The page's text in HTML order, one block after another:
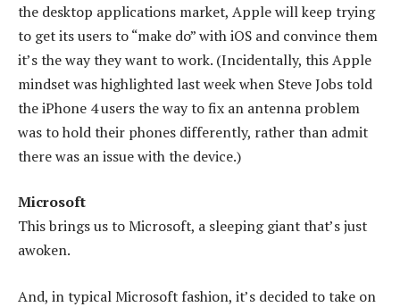
the desktop applications market, Apple will keep trying
to get its users to “make do” with iOS and convince them
it’s the way they want to work. (Incidentally, this Apple
mindset was highlighted last week when Steve Jobs told
the iPhone 4 users the way to fix an antenna problem
was to hold their phones differently, rather than admit
there was an issue with the device.)
Microsoft
This brings us to Microsoft, a sleeping giant that’s just
awoken.
And, in typical Microsoft fashion, it’s decided to take on